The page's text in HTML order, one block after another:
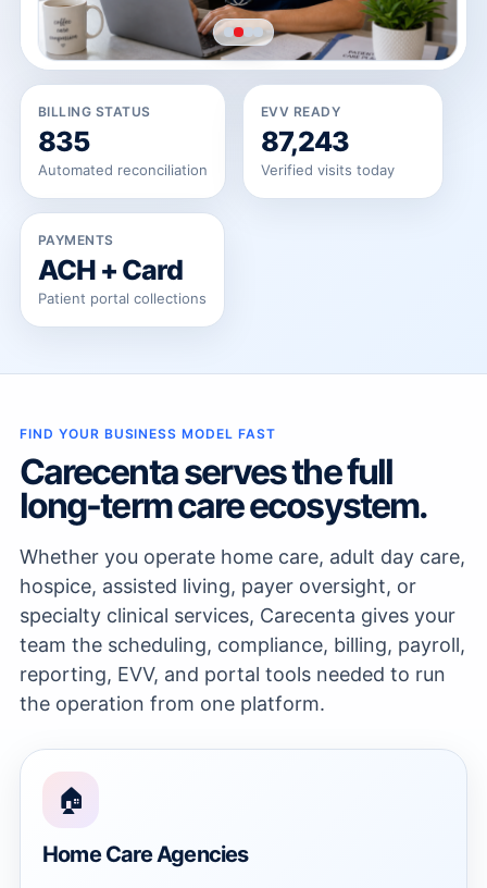
BILLING STATUS
835
Automated reconciliation
EVV READY
87,243
Verified visits today
PAYMENTS
ACH + Card
Patient portal collections
FIND YOUR BUSINESS MODEL FAST
Carecenta serves the full
long-term care ecosystem.
Whether you operate home care, adult day care,
hospice, assisted living, payer oversight, or
specialty clinical services, Carecenta gives your
team the scheduling, compliance, billing, payroll,
reporting, EVV, and portal tools needed to run
the operation from one platform.
🏠
Home Care Agencies